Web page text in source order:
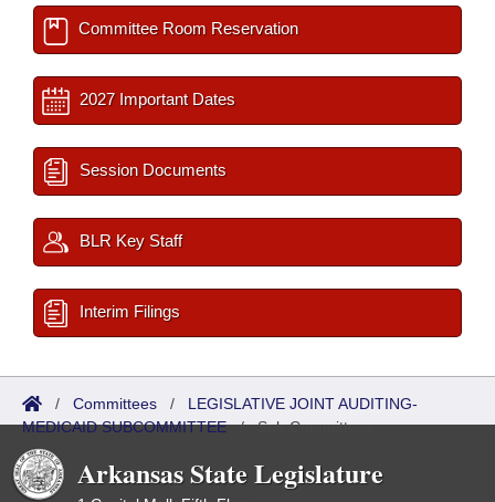
Committee Room Reservation
2027 Important Dates
Session Documents
BLR Key Staff
Interim Filings
/ Committees / LEGISLATIVE JOINT AUDITING-
MEDICAID SUBCOMMITTEE/Sub Committees
Arkansas State Legislature